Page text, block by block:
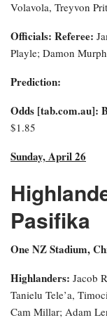
Volavola, Treyvon
Officials: Referee:
Playle; Damon
Prediction:
Odds [tab.com.au]:
$1.85
Sunday, April 26
Pasifika
One NZ Stadium,
Highlanders: Jacob
Tanielu Tele’a,
Cam Millar; Adam